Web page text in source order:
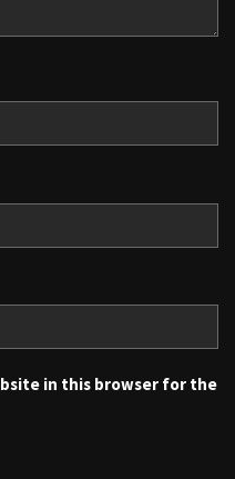
in this browser for the